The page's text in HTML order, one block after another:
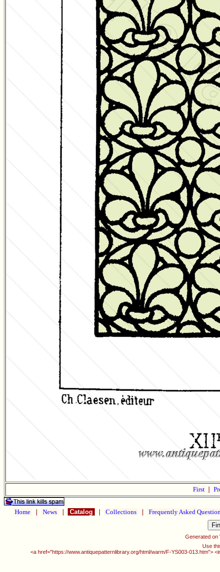
First
Home News Catalog Collections Frequently Asked
Generated on
Use
<a href="https://www.antiquepatternlibrary.org/html/warm/F-YS003-013.htm">